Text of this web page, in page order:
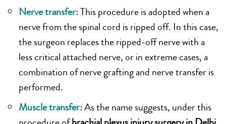
Nerve transfer:This procedure is adopted when a
nerve from the spinal cord is ripped off. In this case,
the surgeon replaces the ripped-off nerve with a
less critical attached nerve, or in extreme cases, a
combination of nerve grafting and nerve transfer is
performed.
Muscle transfer:As the name suggests, under this